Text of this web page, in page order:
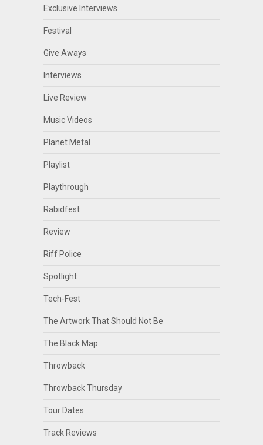
Exclusive Interviews
Festival
Give Aways
Interviews
Live Review
Music Videos
Planet Metal
Playlist
Playthrough
Rabidfest
Review
Riff Police
Spotlight
Tech-Fest
The Artwork That Should Not Be
The Black Map
Throwback
Throwback Thursday
Tour Dates
Track Reviews